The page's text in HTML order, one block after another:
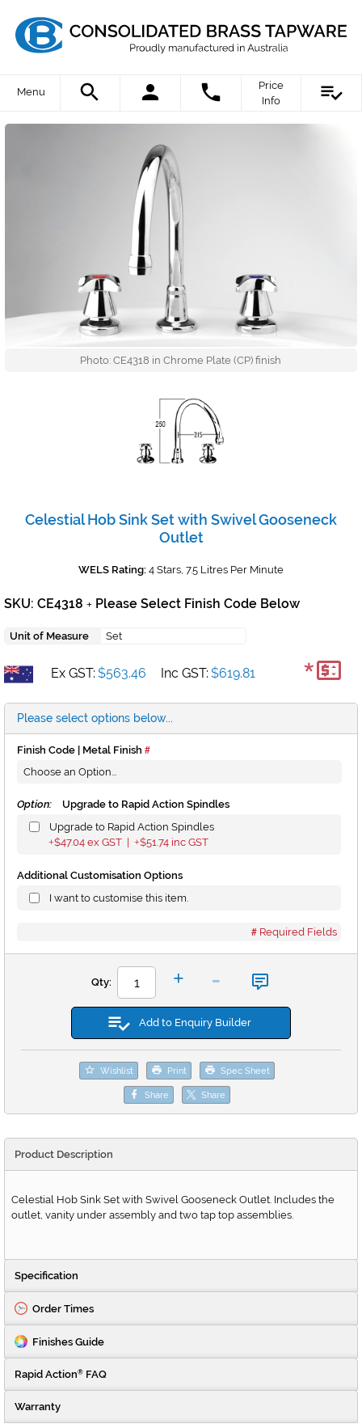
Menu
Price
Info
Photo: CE4318 in Chrome Plate (CP) finish
Celestial Hob Sink Set with Swivel Gooseneck
Outlet
WELS Rating: 4 Stars, 7.5 Litres Per Minute
SKU: CE4318 + Please Select Finish Code Below
Unit of Measure Set
Ex GST: $563.46 Inc GST: $619.81 *
Please select options below...
Finish Code | Metal Finish
Option:
Upgrade to Rapid Action Spindles
Upgrade to Rapid Action Spindles
+$47.04 ex GST | +$51.74 inc GST
Additional Customisation Options
I want to customise this item.
Required Fields
Qty: + -
Add to Enquiry Builder
Wishlist Print Spec Sheet
Share Share
Product Description
Celestial Hob Sink Set with Swivel Gooseneck Outlet. Includes the
outlet, vanity under assembly and two tap top assemblies.
Specification
Order Times
Finishes Guide
Rapid Action® FAQ
Warranty